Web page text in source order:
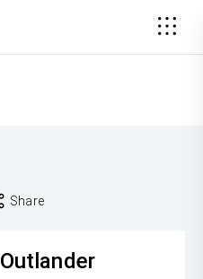
Share
Outlander